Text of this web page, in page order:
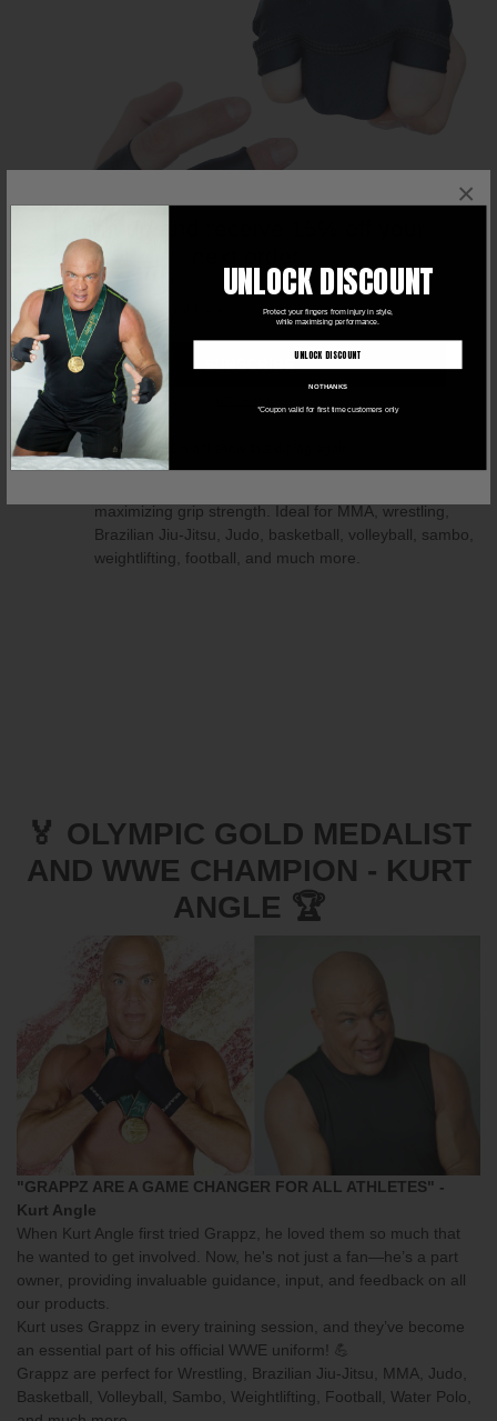
×
FOR ALL SPORTS 🏀🥋🏋️‍♂️ -Grappz gloves are perfect
for any sport or activity, providing both preventative
protection and post-injury support. The compression
maximizing grip strength. Ideal for MMA, wrestling,
Brazilian Jiu-Jitsu, Judo, basketball, volleyball, sambo,
weightlifting, football, and much more.
🏅 OLYMPIC GOLD MEDALIST
AND WWE CHAMPION - KURT
ANGLE 🏆
"GRAPPZ ARE A GAME CHANGER FOR ALL ATHLETES" -
Kurt Angle
When Kurt Angle first tried Grappz, he loved them so much that
he wanted to get involved. Now, he's not just a fan—he’s a part
owner, providing invaluable guidance, input, and feedback on all
our products.
Kurt uses Grappz in every training session, and they’ve become
an essential part of his official WWE uniform! 💪
Grappz are perfect for Wrestling, Brazilian Jiu-Jitsu, MMA, Judo,
Basketball, Volleyball, Sambo, Weightlifting, Football, Water Polo,
UNLOCK DISCOUNT
Protect your fingers from injury in style,
while maximising performance.
UNLOCK DISCOUNT
NO THANKS
*Coupon valid for first time customers only